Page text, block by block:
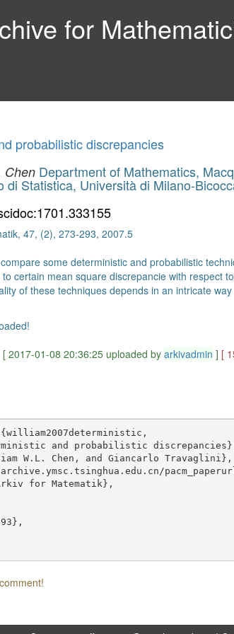
for
probabilistic discrepancies
Chen Department of Mathematics,
di Statistica, Università di Milano-
47, (2), 273-293, 2007.5
some deterministic and probabilistic
certain mean square discrepancie with respect
of these techniques depends in an intricate
[ 2017-01-08 20:36:25 uploaded byarkivadmin ] [
and probabilistic
W.L. Chen, and Giancarlo Travaglini},
for Matematik},